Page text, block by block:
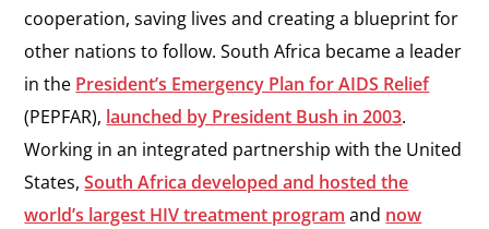
cooperation, saving lives and creating a blueprint for
other nations to follow. South Africa became a leader
in the President’s Emergency Plan for AIDS Relief
(PEPFAR), launched by President Bush in 2003.
Working in an integrated partnership with the United
States,South Africa developed and hosted the
world’s largest HIV treatment program and now